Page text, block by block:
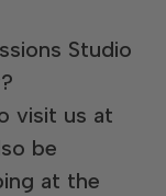
Studio
visit us at
be
at the